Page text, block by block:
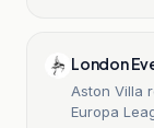
London
Aston Villa
Europa